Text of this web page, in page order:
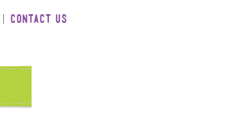
Contact Us